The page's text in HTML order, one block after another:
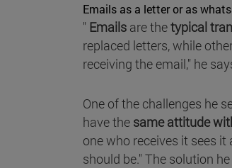
Emails as a letter or as
" Emails are thetypical
replaced letters, while
receiving the email," he
One of the challenges he
have the same attitude
one who receives it sees
should be." The solution